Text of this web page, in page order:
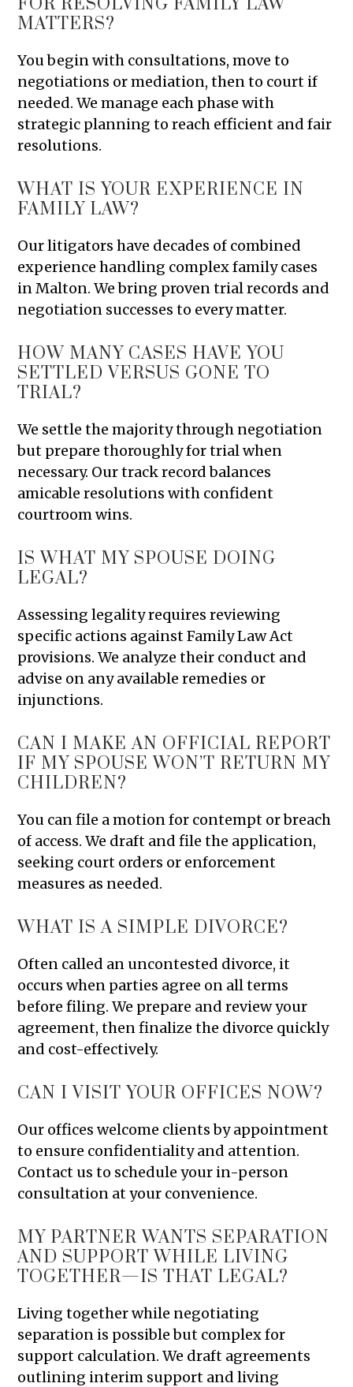
MATTERS?
You begin with consultations, move to
negotiations or mediation, then to court if
needed. We manage each phase with
strategic planning to reach efficient and fair
resolutions.
WHAT IS YOUR EXPERIENCE IN
FAMILY LAW?
Our litigators have decades of combined
experience handling complex family cases
in Malton. We bring proven trial records and
negotiation successes to every matter.
HOW MANY CASES HAVE YOU
SETTLED VERSUS GONE TO
TRIAL?
We settle the majority through negotiation
but prepare thoroughly for trial when
necessary. Our track record balances
amicable resolutions with confident
courtroom wins.
IS WHAT MY SPOUSE DOING
LEGAL?
Assessing legality requires reviewing
specific actions against Family Law Act
provisions. We analyze their conduct and
advise on any available remedies or
injunctions.
CAN I MAKE AN OFFICIAL REPORT
IF MY SPOUSE WON’T RETURN MY
CHILDREN?
You can file a motion for contempt or breach
of access. We draft and file the application,
seeking court orders or enforcement
measures as needed.
WHAT IS A SIMPLE DIVORCE?
Often called an uncontested divorce, it
occurs when parties agree on all terms
before filing. We prepare and review your
agreement, then finalize the divorce quickly
and cost-effectively.
CAN I VISIT YOUR OFFICES NOW?
Our offices welcome clients by appointment
to ensure confidentiality and attention.
Contact us to schedule your in-person
consultation at your convenience.
MY PARTNER WANTS SEPARATION
AND SUPPORT WHILE LIVING
TOGETHER—IS THAT LEGAL?
Living together while negotiating
separation is possible but complex for
support calculation. We draft agreements
outlining interim support and living